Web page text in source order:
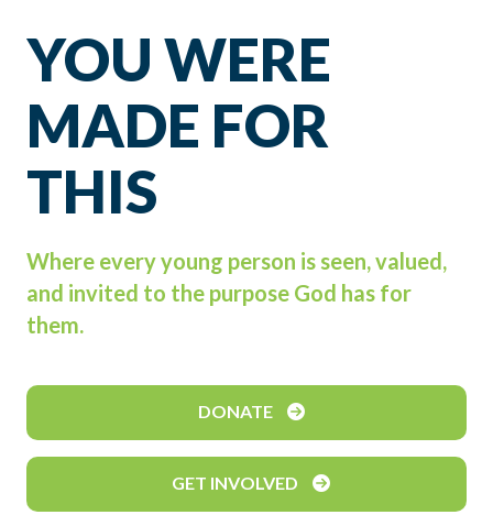
YOU WERE
MADE FOR
THIS
Where every young person is seen, valued,
and invited to the purpose God has for
them.
DONATE
GET INVOLVED